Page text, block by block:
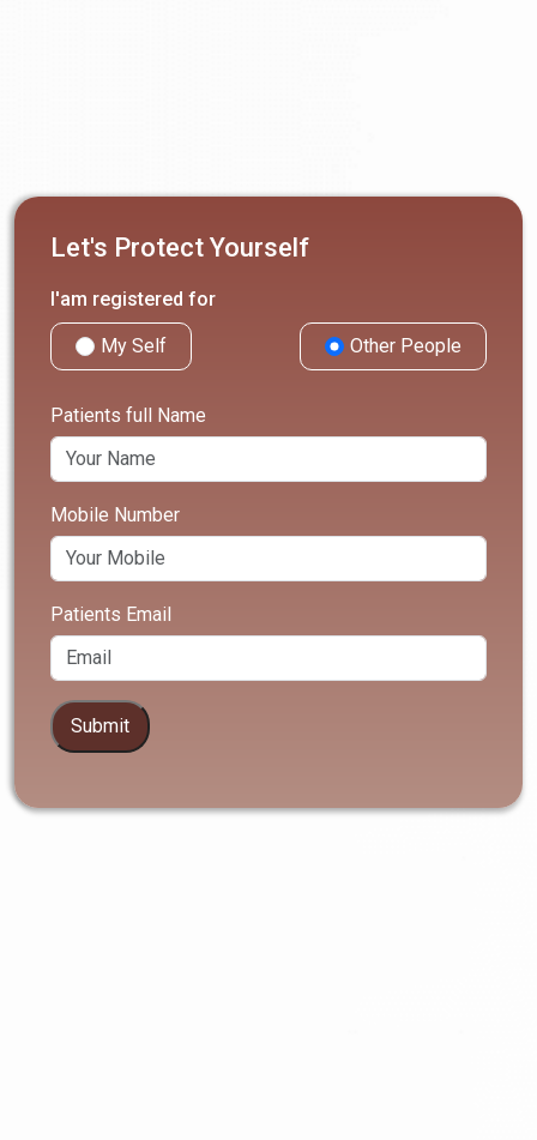
Let's Protect Yourself
I'am registered for
My Self Other People
Patients full Name
Mobile Number
Patients Email
Submit